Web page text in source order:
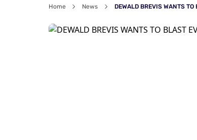
Home News DEWALD BREVIS WANTS